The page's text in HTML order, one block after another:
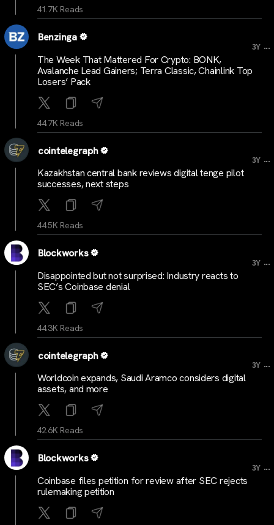
41.7K Reads
Benzinga
3Y ...
The Week That Mattered For Crypto: BONK,
Avalanche Lead Gainers; Terra Classic, Chainlink Top
Losers’ Pack
44.7K Reads
cointelegraph
3Y ...
Kazakhstan central bank reviews digital tenge pilot
successes, next steps
44.5K Reads
Blockworks
3Y ...
Disappointed but not surprised: Industry reacts to
SEC’s Coinbase denial
44.3K Reads
cointelegraph
3Y ...
Worldcoin expands, Saudi Aramco considers digital
assets, and more
42.6K Reads
Blockworks
3Y ...
Coinbase files petition for review after SEC rejects
rulemaking petition